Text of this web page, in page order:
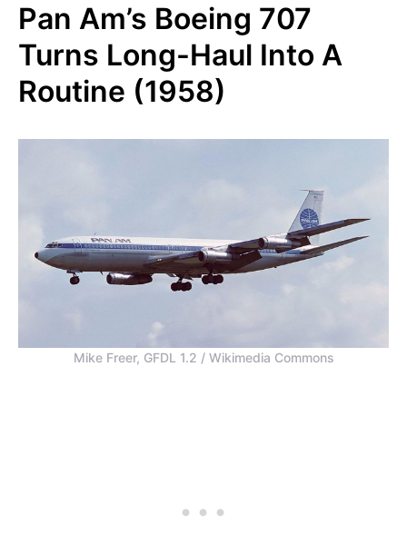
Pan Am’s Boeing 707
Turns Long-Haul Into A
Routine (1958)
Mike Freer, GFDL 1.2 / Wikimedia Commons